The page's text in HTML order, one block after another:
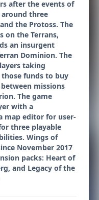
after the events of
around three
the Protoss. The
on the Terrans,
an insurgent
Dominion. The
taking
funds to buy
missions
The game
with a
map editor for user-
three playable
Wings of
November 2017
packs: Heart of
and Legacy of the